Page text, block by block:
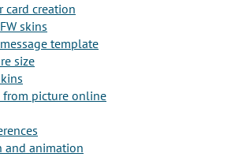
card creation
skins
template
size
from picture online
and animation